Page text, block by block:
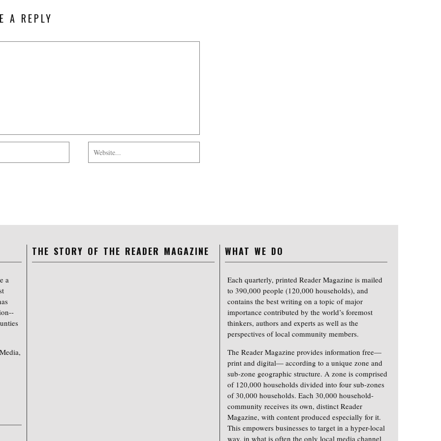
A REPLY
a
THE STORY OF THE READER MAGAZINE WHAT WE DO
Each quarterly, printed Reader Magazine is mailed
to 390,000 people (120,000 households), and
contains the best writing on a topic of major
importance contributed by the world’s foremost
thinkers, authors and experts as well as the
perspectives of local community members.
The Reader Magazine provides information free—
print and digital— according to a unique zone and
sub-zone geographic structure. A zone is comprised
of 120,000 households divided into four sub-zones
of 30,000 households. Each 30,000 household-
community receives its own, distinct Reader
Magazine, with content produced especially for it.
This empowers businesses to target in a hyper-local
way, in what is often the only local media channel